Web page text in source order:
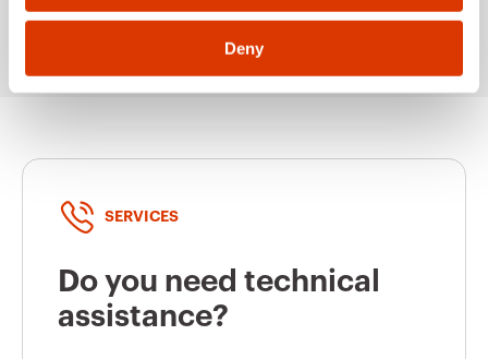
Deny
SERVICES
Do you need technical
assistance?